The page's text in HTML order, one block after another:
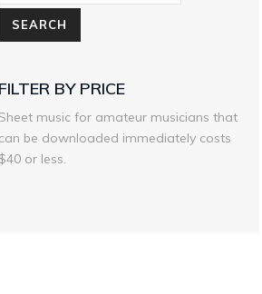
SEARCH
FILTER BY PRICE
Sheet music for amateur musicians that
can be downloaded immediately costs
$40 or less.